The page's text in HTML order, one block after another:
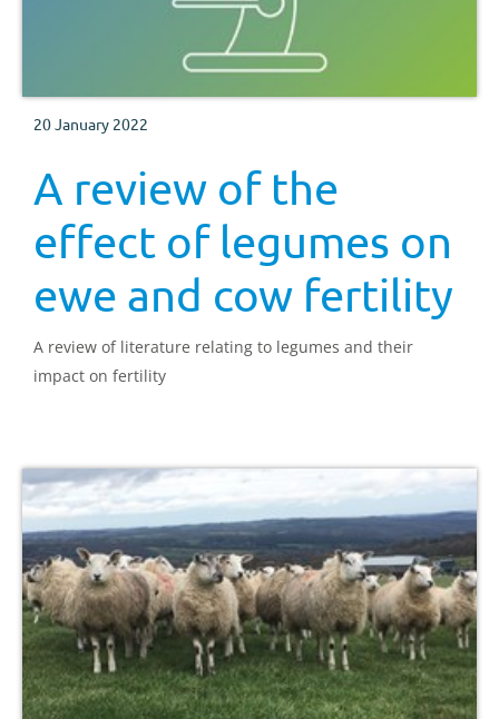
20 January 2022
A review of the
effect of legumes on
ewe and cow fertility
A review of literature relating to legumes and their
impact on fertility